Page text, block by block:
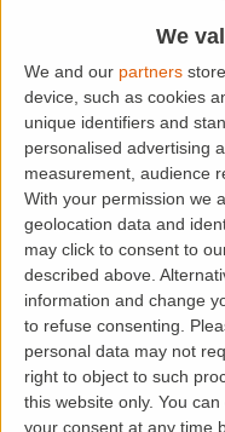
We
We and our partners
device, such as cookies
unique identifiers and
personalised advertising
measurement, audience
With your permission we
geolocation data and
may click to consent to
described above.
information and change
to refuse consenting.
personal data may not
right to object to such
this website only. You
your consent at any time
Location